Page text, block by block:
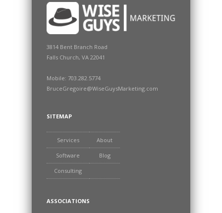
3814 Bent Branch Road
Falls Church, VA 22041
Mobile: 703.282.5774
BruceGregoire@WiseGuysMarketing.com
SITEMAP
Services About
Software Blog
Consulting
ASSOCIATIONS